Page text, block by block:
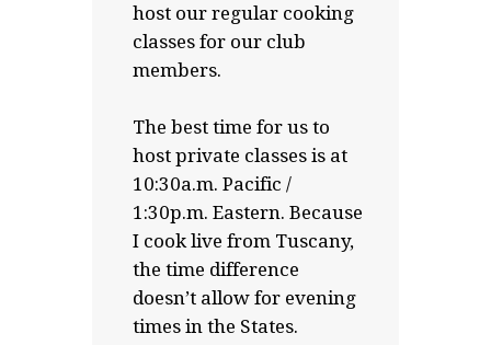
host our regular cooking
classes for our club
members.
The best time for us to
host private classes is at
10:30a.m. Pacific /
1:30p.m. Eastern. Because
I cook live from Tuscany,
the time difference
doesn’t allow for evening
times in the States.